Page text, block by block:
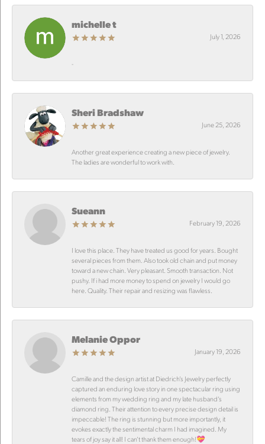
michelle t
July 1, 2026
-
Sheri Bradshaw
June 25, 2026
Another great experience creating a new piece of jewelry.
The ladies are wonderful to work with.
Sueann
February 19, 2026
I love this place. They have treated us good for years. Bought
several pieces from them. Also took old chain and put money
toward a new chain. Very pleasant. Smooth transaction. Not
pushy. If i had more money to spend on jewelry I would go
here. Quality. Their repair and resizing was flawless.
Melanie Oppor
January 19, 2026
Camille and the design artist at Diedrich’s Jewelry perfectly
captured an enduring love story in one spectacular ring using
elements from my wedding ring and my late husband’s
diamond ring. Their attention to every precise design detail is
impeccable! The ring is stunning but more importantly, it
evokes exactly the sentimental charm I had imagined. My
tears of joy say it all! I can’t thank them enough!💝